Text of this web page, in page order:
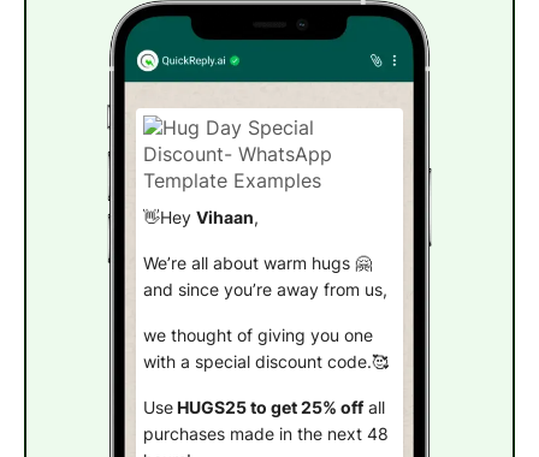
👋Hey Vihaan,
We’re all about warm hugs 🤗
and since you’re away from us,
we thought of giving you one
with a special discount code.🥰
UseHUGS25 to get 25% offall
purchases made in the next 48